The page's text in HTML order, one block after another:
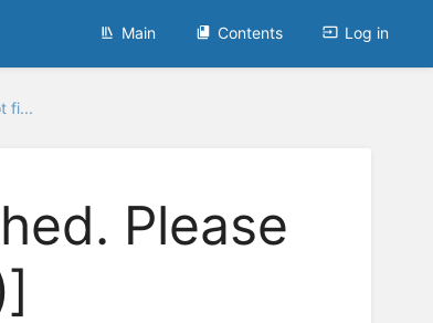
Main Contents Log in
fi...
Please